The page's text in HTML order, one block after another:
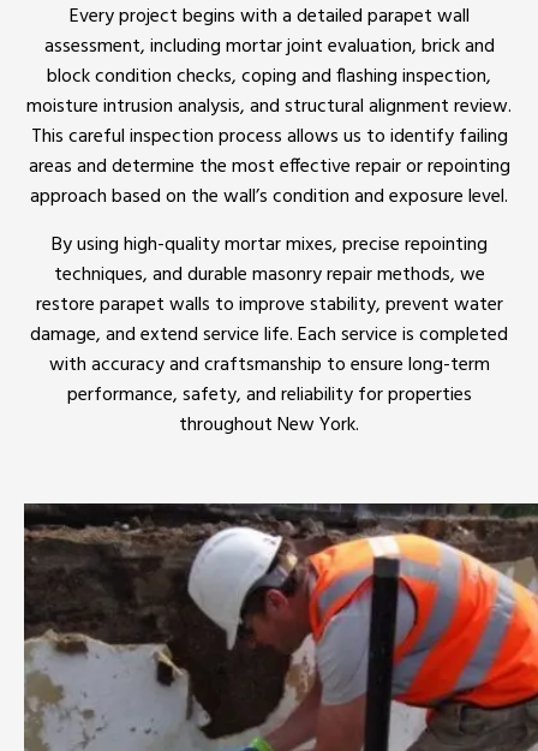
Every project begins with a detailed parapet wall
assessment, including mortar joint evaluation, brick and
block condition checks, coping and flashing inspection,
moisture intrusion analysis, and structural alignment review.
This careful inspection process allows us to identify failing
areas and determine the most effective repair or repointing
approach based on the wall’s condition and exposure level.
By using high-quality mortar mixes, precise repointing
techniques, and durable masonry repair methods, we
restore parapet walls to improve stability, prevent water
damage, and extend service life. Each service is completed
with accuracy and craftsmanship to ensure long-term
performance, safety, and reliability for properties
throughout New York.